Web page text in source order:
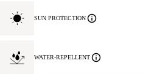
SUN PROTECTION
WATER-REPELLENT